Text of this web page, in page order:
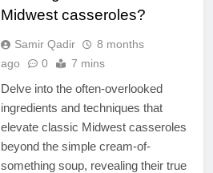
Midwest casseroles?
Samir Qadir
8 months
ago
0 7 mins
Delve into the often-overlooked
ingredients and techniques that
elevate classic Midwest casseroles
beyond the simple cream-of-
something soup, revealing their true